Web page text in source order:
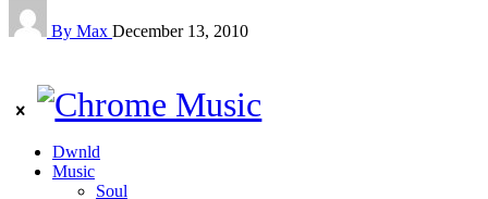
By Max December 13, 2010
Dwnld
Music
Soul